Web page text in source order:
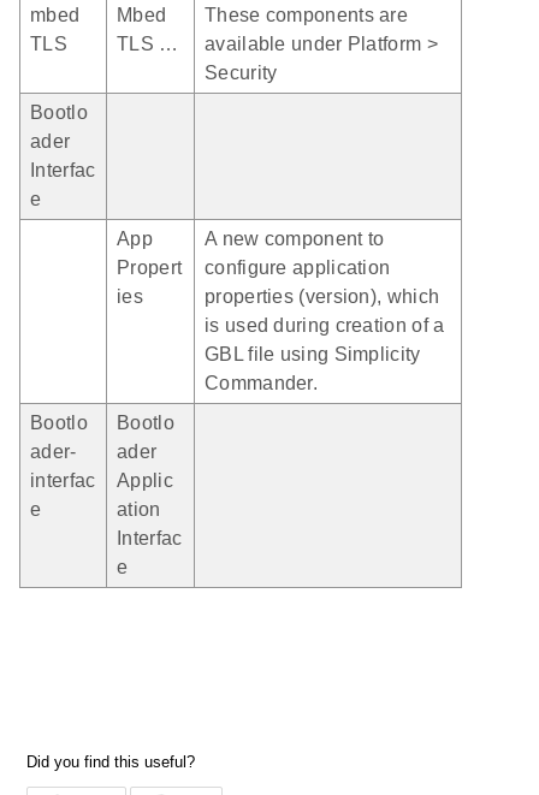
mbed
TLS
Mbed
TLS …
These components are
available under Platform >
Security
Bootlo
ader
Interfac
e
App
Propert
ies
A new component to
configure application
properties (version), which
is used during creation of a
GBL file using Simplicity
Commander.
Bootlo
ader-
interfac
e
Bootlo
ader
Applic
ation
Interfac
e